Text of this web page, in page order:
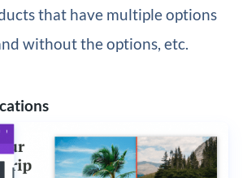
that have multiple options
without the options, etc.